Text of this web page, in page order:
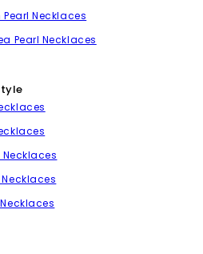
Necklaces
Pearl Necklaces